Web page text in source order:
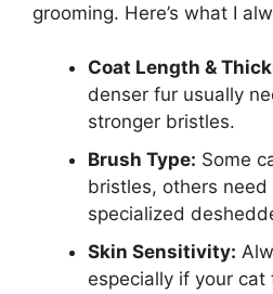
grooming. Here’s what I
Coat Length &
denser fur usually
stronger bristles.
Brush Type: Some
bristles, others
specialized
Skin Sensitivity:
especially if your cat